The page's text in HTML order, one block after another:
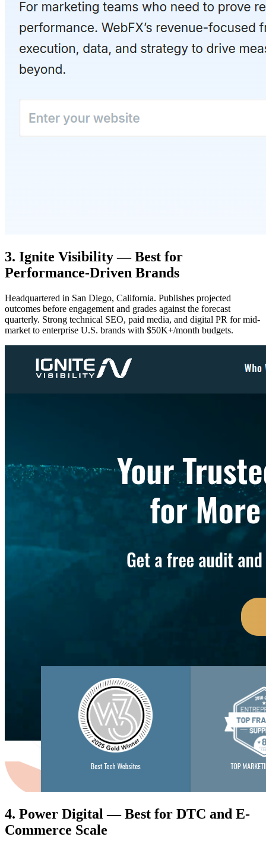
3. Ignite Visibility — Best for
Performance-Driven Brands
Headquartered in San Diego, California. Publishes projected
outcomes before engagement and grades against the forecast
quarterly. Strong technical SEO, paid media, and digital PR for mid-
market to enterprise U.S. brands with $50K+/month budgets.
4. Power Digital — Best for DTC and E-
Commerce Scale